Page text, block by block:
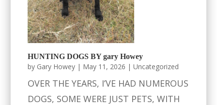
HUNTING DOGS BY gary Howey
by Gary Howey | May 11, 2026 |Uncategorized
OVER THE YEARS, I’VE HAD NUMEROUS
DOGS, SOME WERE JUST PETS, WITH